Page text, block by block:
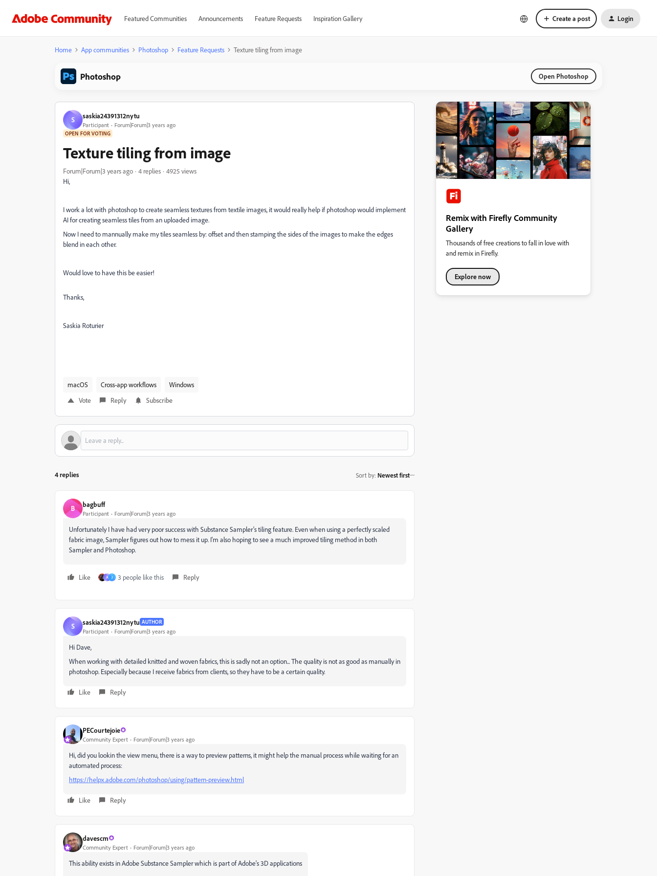
Featured Communities Announcements Feature Requests Inspiration Gallery Create a post Login
Home App communities Photoshop Feature Requests Texture tiling from image
Photoshop Open Photoshop
S saskia24391312nytu
Participant Forum|Forum|3 years ago
OPEN FOR VOTING
Texture tiling from image
Forum|Forum|3 years ago 4 replies
4925 views
Hi,
I work a lot with photoshop to create seamless textures from textile images, it would really help if photoshop would implement
AI for creating seamless tiles from an uploaded image.
Now I need to mannually make my tiles seamless by: offset and then stamping the sides of the images to make the edges
blend in each other.
Would love to have this be easier!
Thanks,
Saskia Roturier
macOS Cross-app workflows
Windows
Vote
Reply Subscribe
4 replies Sort by: Newest first
B bagbuff
Participant Forum|Forum|3 years ago
Unfortunately I have had very poor success with Substance Sampler's tiling feature. Even when using a perfectly scaled
fabric image, Sampler figures out how to mess it up. I'm also hoping to see a much improved tiling method in both
Sampler and Photoshop.
Like A J 3 people like this Reply
S saskia24391312nytu AUTHOR
Participant Forum|Forum|3 years ago
Hi Dave,
When working with detailed knitted and woven fabrics, this is sadly not an option... The quality is not as good as manually in
photoshop. Especially because I receive fabrics from clients, so they have to be a certain quality.
Like Reply
PECourtejoie
Community Expert Forum|Forum|3 years ago
Hi, did you lookin the view menu, there is a way to preview patterns, it might help the manual process while waiting for an
automated process:
https://helpx.adobe.com/photoshop/using/pattern-preview.html
Like Reply
davescm
Community Expert Forum|Forum|3 years ago
This ability exists in Adobe Substance Sampler which is part of Adobe's 3D applications
Remix with Firefly Community
Gallery
Thousands of free creations to fall in love with
and remix in Firefly.
Explore now